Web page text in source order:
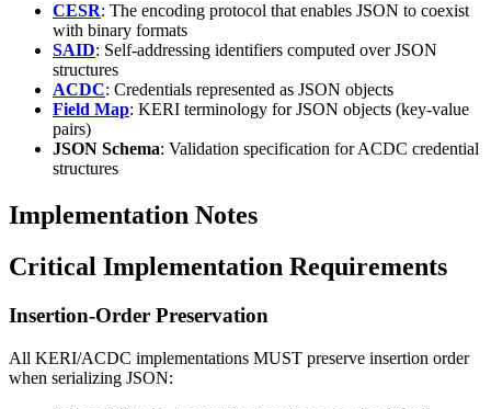
CESR: The encoding protocol that enables JSON to coexist
with binary formats
SAID: Self-addressing identifiers computed over JSON
structures
ACDC: Credentials represented as JSON objects
Field Map: KERI terminology for JSON objects (key-value
pairs)
JSON Schema: Validation specification for ACDC credential
structures
Implementation Notes
Critical Implementation Requirements
Insertion-Order Preservation
All KERI/ACDC implementations MUST preserve insertion order
when serializing JSON: